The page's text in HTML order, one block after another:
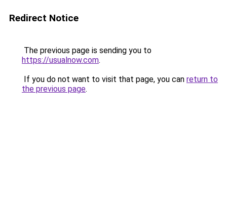
Redirect Notice
The previous page is sending you to
https://usualnow.com.
If you do not want to visit that page, you can return to
the previous page.